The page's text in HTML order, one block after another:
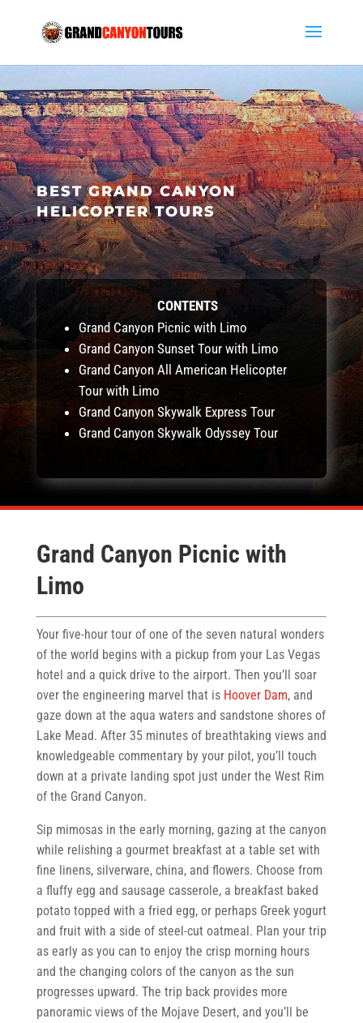
BEST GRAND CANYON
HELICOPTER TOURS
CONTENTS
Grand Canyon Picnic with Limo
Grand Canyon Sunset Tour with Limo
Grand Canyon All American Helicopter
Tour with Limo
Grand Canyon Skywalk Express Tour
Grand Canyon Skywalk Odyssey Tour
Grand Canyon Picnic with
Limo
Your five-hour tour of one of the seven natural wonders
of the world begins with a pickup from your Las Vegas
hotel and a quick drive to the airport. Then you’ll soar
over the engineering marvel that is Hoover Dam, and
gaze down at the aqua waters and sandstone shores of
Lake Mead. After 35 minutes of breathtaking views and
knowledgeable commentary by your pilot, you’ll touch
down at a private landing spot just under the West Rim
of the Grand Canyon.
Sip mimosas in the early morning, gazing at the canyon
while relishing a gourmet breakfast at a table set with
fine linens, silverware, china, and flowers. Choose from
a fluffy egg and sausage casserole, a breakfast baked
potato topped with a fried egg, or perhaps Greek yogurt
and fruit with a side of steel-cut oatmeal. Plan your trip
as early as you can to enjoy the crisp morning hours
and the changing colors of the canyon as the sun
progresses upward. The trip back provides more
panoramic views of the Mojave Desert, and you’ll be